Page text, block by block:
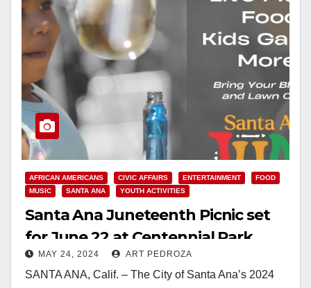
AFRICAN AMERICANS CIVIC AFFAIRS ENTERTAINMENT
FOOD
MUSIC
SANTA ANA YOUTH ACTIVITIES
Santa Ana Juneteenth Picnic set
for June 22 at Centennial Park
MAY 24, 2024 ART PEDROZA
SANTA ANA, Calif. – The City of Santa Ana’s 2024